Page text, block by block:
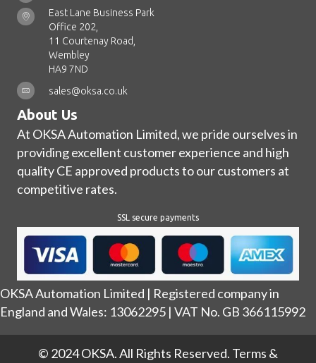
East Lane Business Park
Office 202,
11 Courtenay Road,
Wembley
HA9 7ND
sales@oksa.co.uk
About Us
At OKSA Automation Limited, we pride ourselves in
providing excellent customer experience and high
quality CE approved products to our customers at
competitive rates.
SSL secure payments
OKSA Automation Limited | Registered company in
England and Wales: 13062295 | VAT No. GB 366115992
© 2024 OKSA. All Rights Reserved. Terms &